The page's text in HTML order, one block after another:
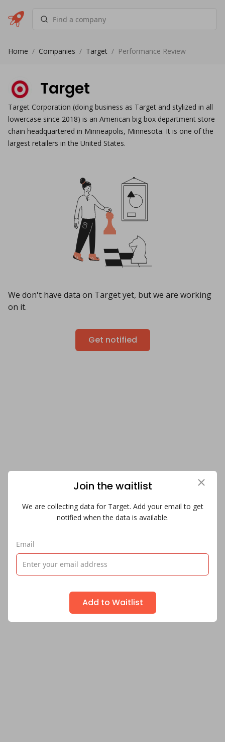
Home / Companies / Target / Performance Review
Target
Target Corporation (doing business as Target and stylized in all
lowercase since 2018) is an American big box department store
chain headquartered in Minneapolis, Minnesota. It is one of the
largest retailers in the United States.
We don't have data on Target yet, but we are working
on it.
Get notified
Join the waitlist
We are collecting data for Target. Add your email to get
notified when the data is available.
Email